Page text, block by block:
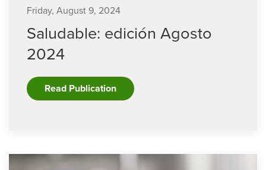
Friday, August 9, 2024
Saludable: edición Agosto
2024
Read Publication